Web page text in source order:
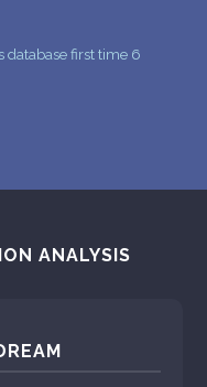
database first time 6
ANALYSIS